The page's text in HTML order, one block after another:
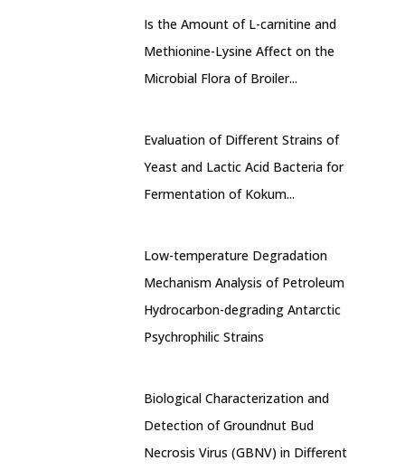
Is the Amount of L-carnitine and
Methionine-Lysine Affect on the
Microbial Flora of Broiler...
Evaluation of Different Strains of
Yeast and Lactic Acid Bacteria for
Fermentation of Kokum...
Low-temperature Degradation
Mechanism Analysis of Petroleum
Hydrocarbon-degrading Antarctic
Psychrophilic Strains
Biological Characterization and
Detection of Groundnut Bud
Necrosis Virus (GBNV) in Different